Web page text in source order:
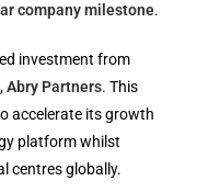
company milestone.
investment from
Abry Partners. This
accelerate its growth
platform whilst
centres globally.